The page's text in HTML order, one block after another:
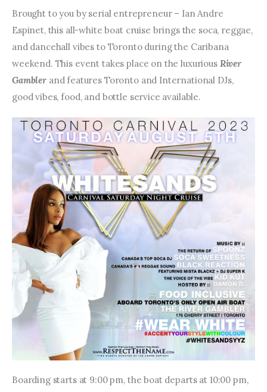
Brought to you by serial entrepreneur – Ian Andre
Espinet, this all-white boat cruise brings the soca, reggae,
and dancehall vibes to Toronto during the Caribana
weekend. This event takes place on the luxurious River
Gambler and features Toronto and International DJs,
good vibes, food, and bottle service available.
Boarding starts at 9:00 pm, the boat departs at 10:00 pm,